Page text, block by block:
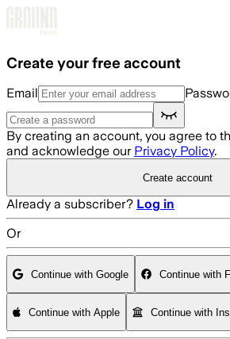
Create your free account
Email
By creating an account, you agree to
and acknowledge our Privacy Policy.
Create account
Already a subscriber? Log in
Or
Continue with Google Continue with
Continue with Apple Continue with